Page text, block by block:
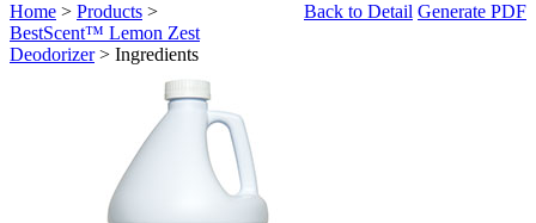
Home > Products >
BestScent™ Lemon Zest
Deodorizer> Ingredients
Back to Detail Generate PDF